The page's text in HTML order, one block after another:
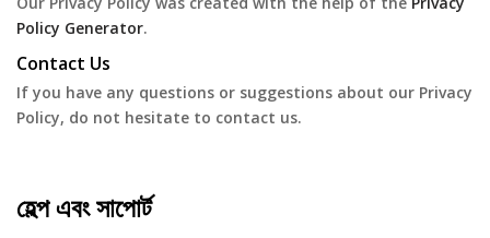
Policy Generator.
Contact Us
If you have any questions or suggestions about our Privacy
Policy, do not hesitate to contact us.
হেল্প এবং সাপোর্ট